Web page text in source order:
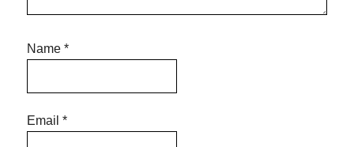
Name*
Email*